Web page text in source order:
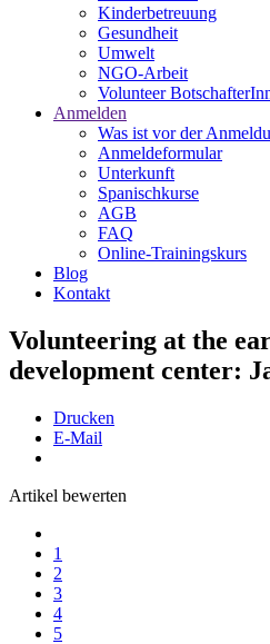
Kinderbetreuung
Gesundheit
Umwelt
NGO-Arbeit
Volunteer
Anmelden
Was ist vor der
Anmeldeformular
Unterkunft
Spanischkurse
AGB
FAQ
Online-Trainingskurs
Blog
Kontakt
Volunteering at the
development center:
Drucken
E-Mail
Artikel bewerten
1
2
3
4
5